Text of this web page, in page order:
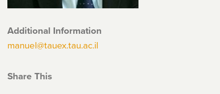
Additional Information
manuel@tauex.tau.ac.il
Share This